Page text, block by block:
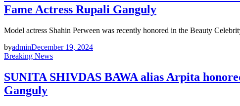
Fame Actress Rupali Ganguly
Model actress Shahin Perween was recently honored in the Beauty
byadminDecember 19, 2024
Breaking News
SUNITA SHIVDAS BAWA alias Arpita
Ganguly